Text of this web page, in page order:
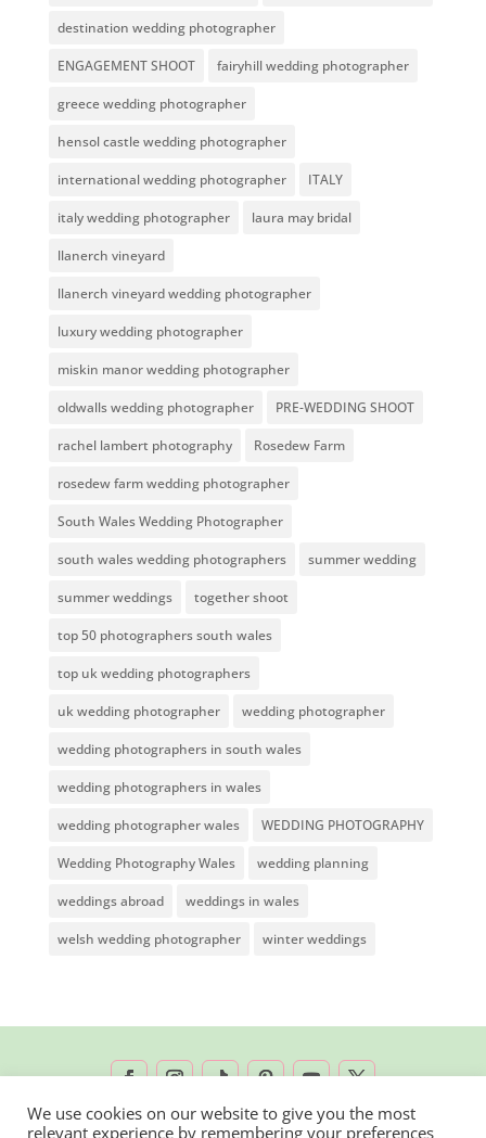
destination wedding photographer
ENGAGEMENT SHOOT fairyhill wedding photographer
greece wedding photographer
hensol castle wedding photographer
international wedding photographer ITALY
italy wedding photographer laura may bridal
llanerch vineyard
llanerch vineyard wedding photographer
luxury wedding photographer
miskin manor wedding photographer
oldwalls wedding photographer PRE-WEDDING SHOOT
rachel lambert photography Rosedew Farm
rosedew farm wedding photographer
South Wales Wedding Photographer
south wales wedding photographers summer wedding
summer weddings together shoot
top 50 photographers south wales
top uk wedding photographers
uk wedding photographer wedding photographer
wedding photographers in south wales
wedding photographers in wales
wedding photographer wales WEDDING PHOTOGRAPHY
Wedding Photography Wales wedding planning
weddings abroad weddings in wales
welsh wedding photographer winter weddings
We use cookies on our website to give you the most
relevant experience by remembering your preferences